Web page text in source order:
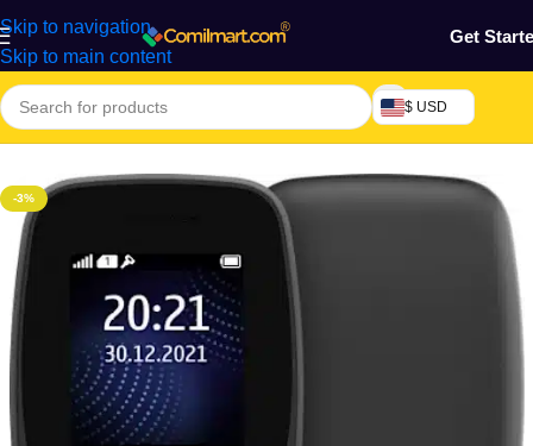
Skip to navigation
Skip to main content
Get
$ USD
Home/Phones & Tablets/Mobile Phone/Basic Phones
-3%